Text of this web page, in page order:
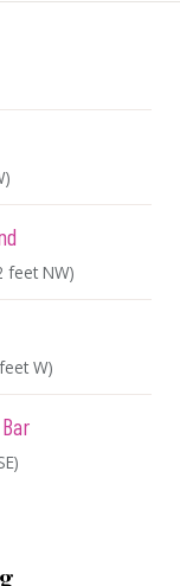
feet NW)
W)